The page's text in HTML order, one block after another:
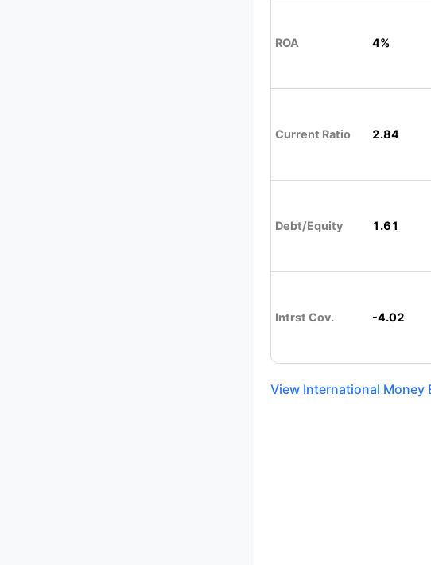
ROA 4%
Current Ratio 2.84
Debt/Equity 1.61
Intrst Cov. -4.02
View International